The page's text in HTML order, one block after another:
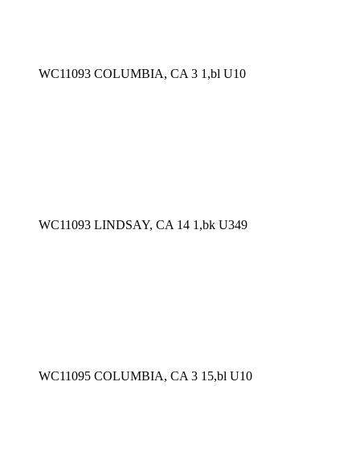
WC11093 COLUMBIA, CA 3 1,bl U10
WC11093 LINDSAY, CA 14 1,bk U349
WC11095 COLUMBIA, CA 3 15,bl U10